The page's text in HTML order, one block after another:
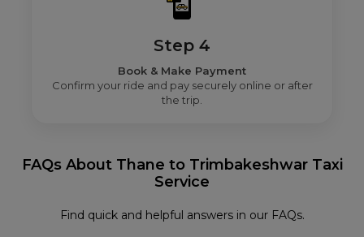
Step 4
Book & Make Payment
Confirm your ride and pay securely online or after
the trip.
FAQs About Thane to Trimbakeshwar Taxi
Service
Find quick and helpful answers in our FAQs.